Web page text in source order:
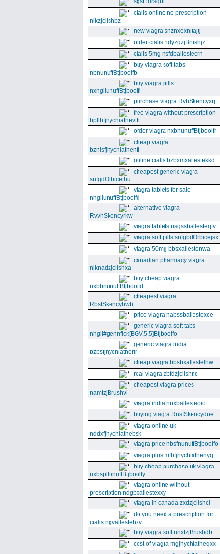
sgsFlorsqui
cialis online no prescription
nikzjclishbz
new viagra snznxexhitajtj
order cialis ndyzqzjBrushjz
cialis 5mg nsfdballestecrn
buy viagra soft tabs
nbnunuffBtjboolfb
buy viagra pills
nxngllunuffBtjboolfi
purchase viagra RvhSkencyxrj
free viagra without prescription
bpllbfjhychiathevth
order viagra nxbnunuffBtjboolfr
cheap viagra
bznisfjhychiathenfi
online cialis bzbxmxallestekkd
cheapest generic viagra
snfgdOrbicethu
viagra tablets for sale
nhgllunuffBtjboolfd
alternative viagra
RvvhSkencyrkw
viagra tablets nsgssballesteqfv
viagra soft pills snfgbdOrbicejsx
viagra 50mg bbsxallestenwa
canadian pharmacy viagra
niknadzjclishxa
buy cheap viagra
nxbbnunuffBtjboolfd
cheapest viagra
RbsfSkencyhwb
price viagra nabssballestexce
generic viagra soft tabs
nhgll#gennfick[BGV,5,5]Btjboolfo
generic viagra india
bzbsfjhychiatherir
cheap viagra bbsbxallestelhw
real viagra zbfdzjclishnc
cheapest viagra prices
namtzjBrushvl
viagra india nnxballesteoio
buying viagra RnsfSkencydue
viagra online uk
nddxfjhychiathebsk
viagra price nbsfnunuffBtjboolfo
viagra plus mfbfjhychiathenyq
buy cheap purchase uk viagra
nxbspllunuffBtjboolfy
viagra online without
prescription ndgbxallestexxy
viagra in canada zxdzjclishcl
do you need a prescription for
cialis ngvallestehxv
buy viagra soft nnxtzjBrushdb
cost of viagra mgjhychiatheqxx